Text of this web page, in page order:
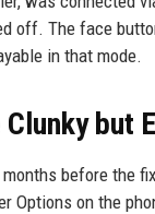
off. The face
in that mode.
Clunky but
before the
Options on the